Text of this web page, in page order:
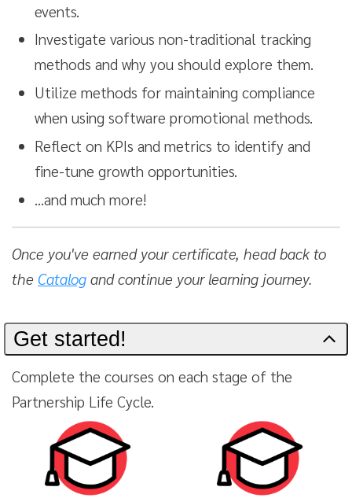
events.
Investigate various non-traditional tracking
methods and why you should explore them.
Utilize methods for maintaining compliance
when using software promotional methods.
Reflect on KPIs and metrics to identify and
fine-tune growth opportunities.
…and much more!
Once you've earned your certificate, head back to
the Catalog and continue your learning journey.
Get started!
Complete the courses on each stage of the
Partnership Life Cycle.